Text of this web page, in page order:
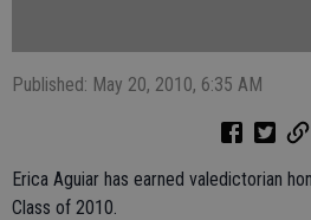
Published: May 20, 2010, 6:35 AM
Erica Aguiar has earned valedictorian
Class of 2010.